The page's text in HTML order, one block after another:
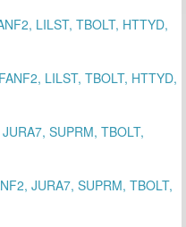
LILST, TBOLT, HTTYD,
LILST, TBOLT, HTTYD,
SUPRM, TBOLT,
JURA7, SUPRM, TBOLT,